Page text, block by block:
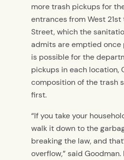
more trash pickups for
entrances from West
Street, which the
admits are emptied once
is possible for the
pickups in each location,
composition of the trash
first.
“If you take your
walk it down to the
breaking the law, and
overflow,” said